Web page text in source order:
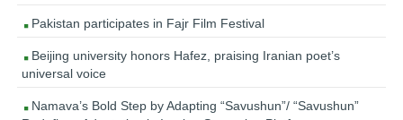
Pakistan participates in Fajr Film Festival
Beijing university honors Hafez, praising Iranian poet’s
universal voice
Namava’s Bold Step by Adapting “Savushun”/ “Savushun”